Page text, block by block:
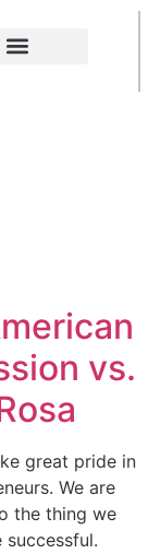
vs.
great pride in
We are
the thing we